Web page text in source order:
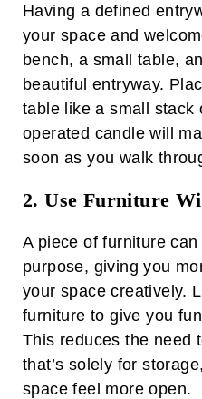
Having a defined
your space and
bench, a small table,
beautiful entryway.
table like a small stack
operated candle will
soon as you walk
2. Use Furniture
A piece of furniture can
purpose, giving you
your space creatively.
furniture to give you
This reduces the need
that’s solely for
space feel more open.